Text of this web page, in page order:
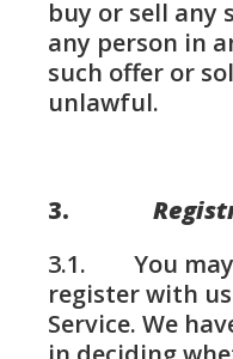
buy or sell any
any person in
such offer or
unlawful.
3.
3.1. You may
register with
Service. We